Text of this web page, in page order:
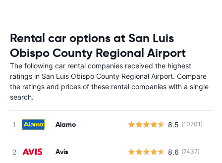
Rental car options at San Luis
Obispo County Regional Airport
The following car rental companies received the highest
ratings in San Luis Obispo County Regional Airport. Compare
the ratings and prices of these rental companies with a single
search.
Alamo 8.5 (10701)
Avis 8.6 (7437)